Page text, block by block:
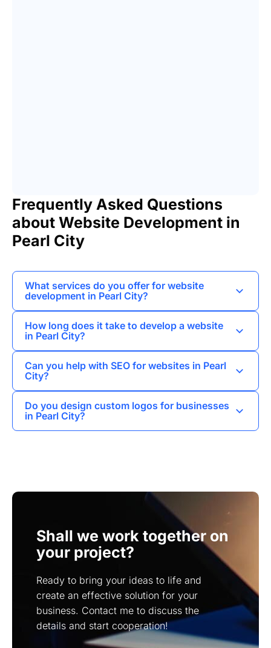
Frequently Asked Questions
about Website Development in
Pearl City
What services do you offer for website
development in Pearl City?
development, landing pages, business card
tailored to meet the needs of Pearl City
businesses.
How long does it take to develop a website
in Pearl City?
City varies depending on the project scope, but I
to 8 weeks.
Can you help with SEO for websites in Pearl
City?
websites in Pearl City rank higher in search
Do you design custom logos for businesses
in Pearl City?
Shall we work together on
your project?
Ready to bring your ideas to life and
create an effective solution for your
business. Contact me to discuss the
details and start cooperation!